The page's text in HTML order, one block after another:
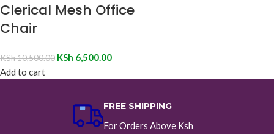
Clerical Mesh Office
Chair
KSh10,500.00 KSh 6,500.00
Add to cart
FREE SHIPPING
For Orders Above Ksh